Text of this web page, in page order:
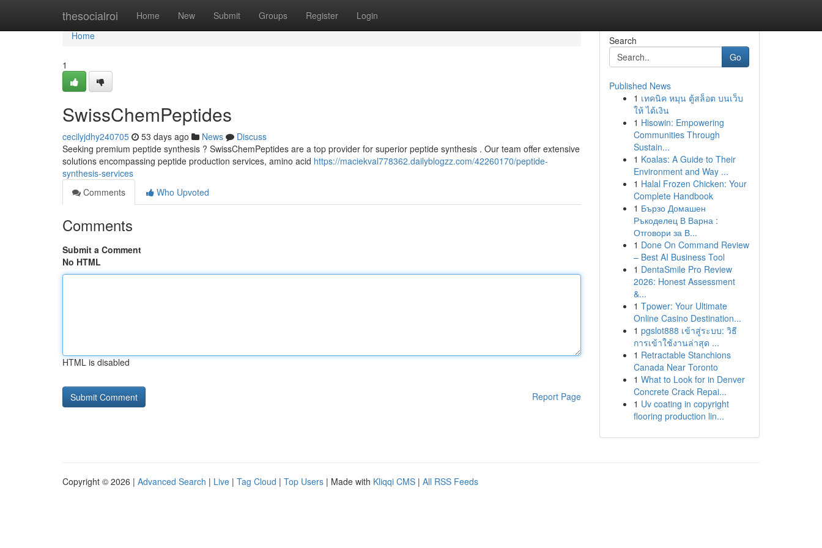
thesocialroi Home New Submit Groups Register Login
Home
Home
1
SwissChemPeptides
cecilyjdhy240705 53 days ago News
Discuss
Seeking premium peptide synthesis ? SwissChemPeptides are a top provider for superior peptide synthesis . Our team offer extensive
solutions encompassing peptide production services, amino acid https://maciekval778362.dailyblogzz.com/42260170/peptide-
synthesis-services
Comments
Who Upvoted
Comments
Submit a Comment
No HTML
HTML is disabled
Report Page
Search
Go
Published News
1 เทคนิค หมุน ตู้สล็อต บนเว็บ
ให้ ได้เงิน
1 Hisowin: Empowering
Communities Through
Sustain...
1 Koalas: A Guide to Their
Environment and Way ...
1 Halal Frozen Chicken: Your
Complete Handbook
1 Бързо Домашен
Ръкоделец В Варна :
Отговори за В...
1 Done On Command Review
– Best AI Business Tool
1 DentaSmile Pro Review
2026: Honest Assessment
&...
1 Tpower: Your Ultimate
Online Casino Destination...
1 pgslot888 เข้าสู่ระบบ: วิธี
การเข้าใช้งานล่าสุด ...
1 Retractable Stanchions
Canada Near Toronto
1 What to Look for in Denver
Concrete Crack Repai...
1 Uv coating in copyright
flooring production lin...
Copyright © 2026 | Advanced Search | Live | Tag Cloud | Top Users | Made with Kliqqi CMS | All RSS Feeds